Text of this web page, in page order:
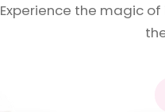
Experience the magic